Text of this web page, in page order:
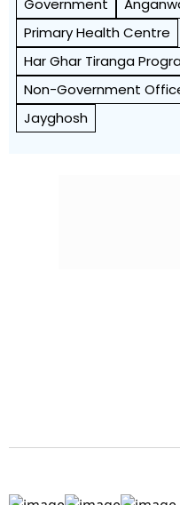
Government
Primary Health Centre
Har Ghar Tiranga
Non-Government
Jayghosh